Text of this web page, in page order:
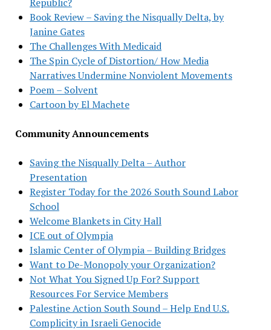
Book Review – Saving the Nisqually Delta, by
Janine Gates
The Challenges With Medicaid
The Spin Cycle of Distortion/ How Media
Narratives Undermine Nonviolent Movements
Poem – Solvent
Cartoon by El Machete
Community Announcements
Saving the Nisqually Delta – Author
Presentation
Register Today for the 2026 South Sound Labor
School
Welcome Blankets in City Hall
ICE out of Olympia
Islamic Center of Olympia – Building Bridges
Want to De-Monopoly your Organization?
Not What You Signed Up For? Support
Resources For Service Members
Palestine Action South Sound – Help End U.S.
Complicity in Israeli Genocide